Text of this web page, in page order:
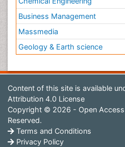
Business Management
Massmedia
Geology & Earth science
Content of this site is available
Attribution 4.0 License
Copyright © 2026 - Open Access
Reserved.
Terms and Conditions
Privacy Policy